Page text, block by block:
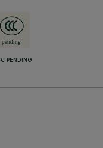
PENDING